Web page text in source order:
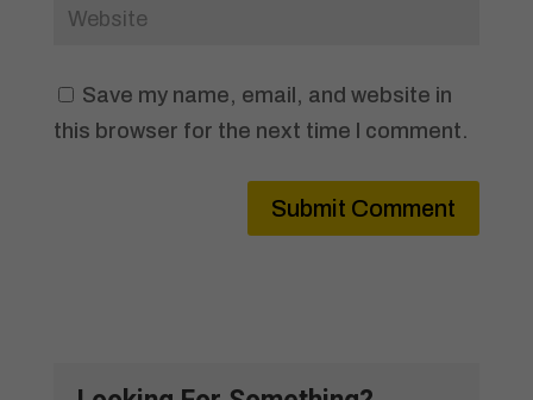
Save my name, email, and website in
this browser for the next time I comment.
Submit Comment